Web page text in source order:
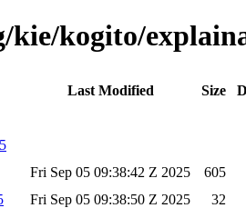
kie/kogito/
Last Modified Size
Fri Sep 05 09:38:42 Z 2025
605
Fri Sep 05 09:38:50 Z 2025
32